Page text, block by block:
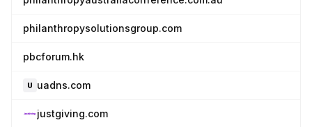
philanthropysolutionsgroup.com
pbcforum.hk
uadns.com
justgiving.com